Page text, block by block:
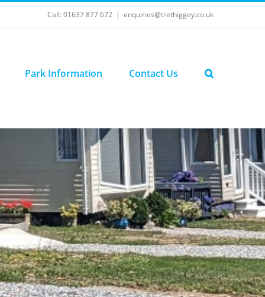
Call: 01637 877 672 | enquiries@trethiggey.co.uk
Park Information Contact Us